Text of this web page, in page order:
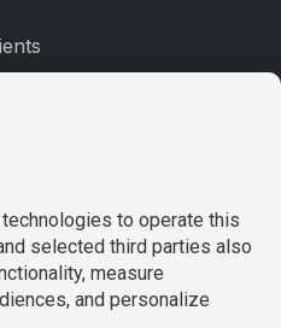
jobs
friend